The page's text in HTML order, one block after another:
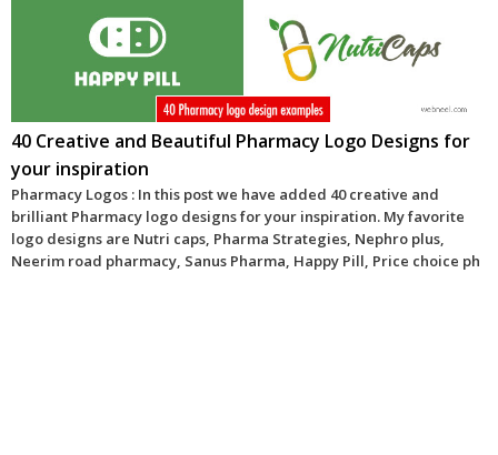
40 Creative and Beautiful Pharmacy Logo Designs for
your inspiration
Pharmacy Logos : In this post we have added 40 creative and
brilliant Pharmacy logo designs for your inspiration. My favorite
logo designs are Nutri caps, Pharma Strategies, Nephro plus,
Neerim road pharmacy, Sanus Pharma, Happy Pill, Price choice ph